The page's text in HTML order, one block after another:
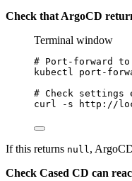
Check that ArgoCD
Terminal window
# Port-forward to
kubectl
port-
# Check settings
curl
-s http://
If this returns null,
Check Cased CD can